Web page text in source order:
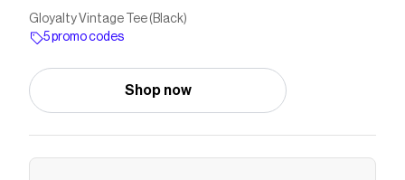
Gloyalty Vintage Tee (Black)
5 promo codes
Shop now